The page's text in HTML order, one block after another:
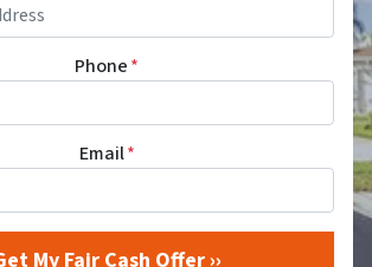
Phone*
Email*